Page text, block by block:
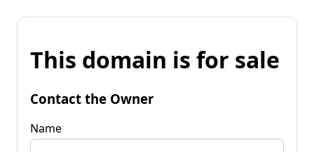
This domain is for sale
Contact the Owner
Name